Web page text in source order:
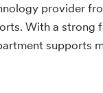
provider
With a strong